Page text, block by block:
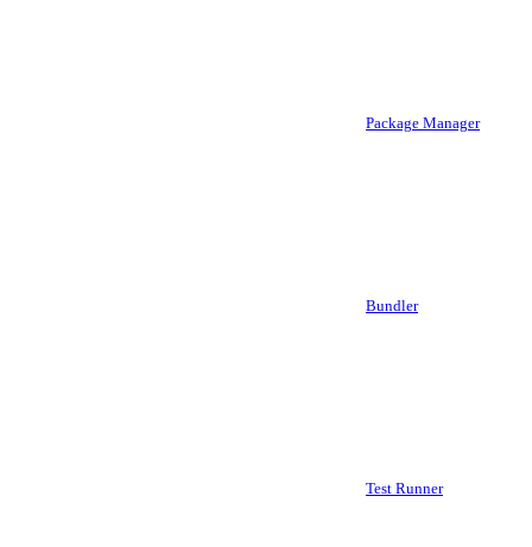
Package Manager
Bundler
Test Runner